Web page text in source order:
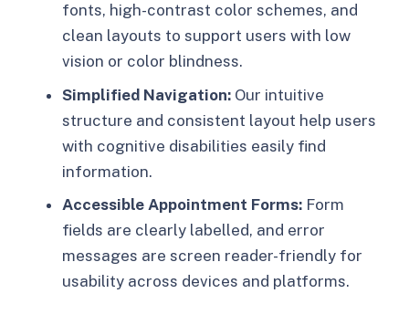
fonts, high-contrast color schemes, and
clean layouts to support users with low
vision or color blindness.
Simplified Navigation: Our intuitive
structure and consistent layout help users
with cognitive disabilities easily find
information.
Accessible Appointment Forms: Form
fields are clearly labelled, and error
messages are screen reader-friendly for
usability across devices and platforms.